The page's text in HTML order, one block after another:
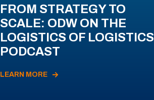
FROM STRATEGY TO
SCALE: ODW ON THE
LOGISTICS OF LOGISTICS
PODCAST
LEARN MORE